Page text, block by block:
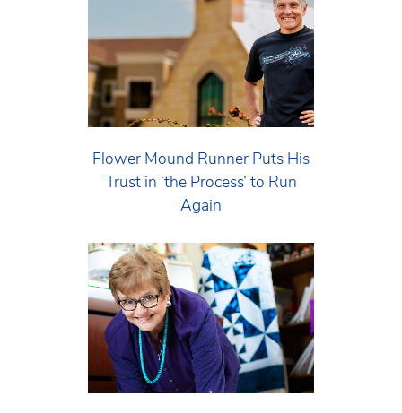
Flower Mound Runner Puts His
Trust in ‘the Process’ to Run
Again